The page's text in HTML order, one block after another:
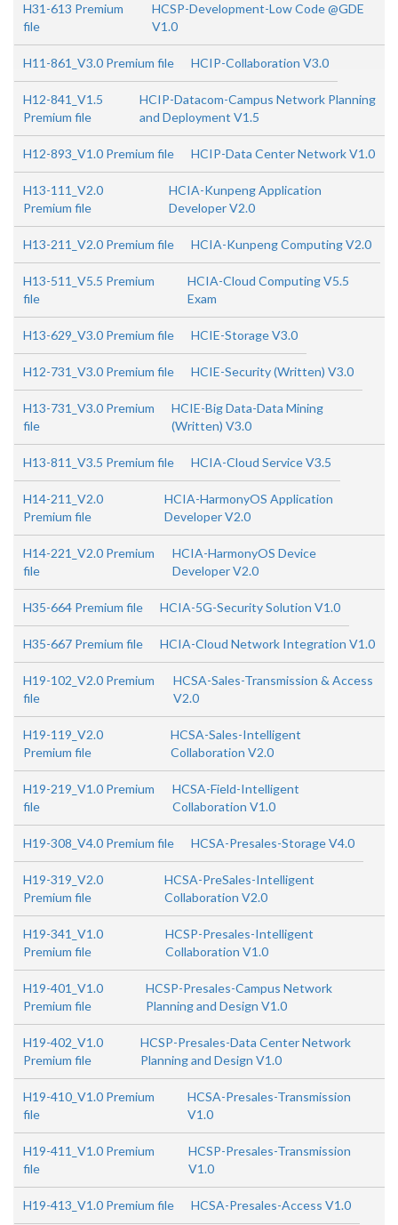
H31-613 Premium
file
HCSP-Development-Low Code @GDE
V1.0
H11-861_V3.0 Premium file HCIP-Collaboration V3.0
H12-841_V1.5
Premium file
HCIP-Datacom-Campus Network Planning
and Deployment V1.5
H12-893_V1.0 Premium file HCIP-Data Center Network V1.0
H13-111_V2.0
Premium file
HCIA-Kunpeng Application
Developer V2.0
H13-211_V2.0 Premium file HCIA-Kunpeng Computing V2.0
H13-511_V5.5 Premium
file
HCIA-Cloud Computing V5.5
Exam
H13-629_V3.0 Premium file HCIE-Storage V3.0
H12-731_V3.0 Premium file HCIE-Security (Written) V3.0
H13-731_V3.0 Premium
file
HCIE-Big Data-Data Mining
(Written) V3.0
H13-811_V3.5 Premium file HCIA-Cloud Service V3.5
H14-211_V2.0
Premium file
HCIA-HarmonyOS Application
Developer V2.0
H14-221_V2.0 Premium
file
HCIA-HarmonyOS Device
Developer V2.0
H35-664 Premium file HCIA-5G-Security Solution V1.0
H35-667 Premium file HCIA-Cloud Network Integration V1.0
H19-102_V2.0 Premium
file
HCSA-Sales-Transmission & Access
V2.0
H19-119_V2.0
Premium file
HCSA-Sales-Intelligent
Collaboration V2.0
H19-219_V1.0 Premium
file
HCSA-Field-Intelligent
Collaboration V1.0
H19-308_V4.0 Premium file HCSA-Presales-Storage V4.0
H19-319_V2.0
Premium file
HCSA-PreSales-Intelligent
Collaboration V2.0
H19-341_V1.0
Premium file
HCSP-Presales-Intelligent
Collaboration V1.0
H19-401_V1.0
Premium file
HCSP-Presales-Campus Network
Planning and Design V1.0
H19-402_V1.0
Premium file
HCSP-Presales-Data Center Network
Planning and Design V1.0
H19-410_V1.0 Premium
file
HCSA-Presales-Transmission
V1.0
H19-411_V1.0 Premium
file
HCSP-Presales-Transmission
V1.0
H19-413_V1.0 Premium file HCSA-Presales-Access V1.0